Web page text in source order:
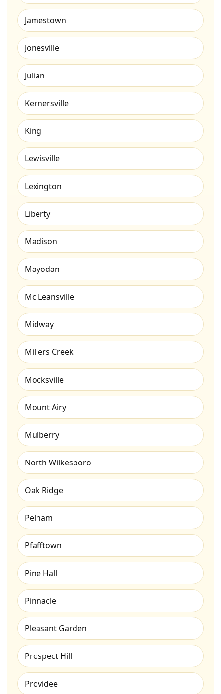
Jamestown
Jonesville
Julian
Kernersville
King
Lewisville
Lexington
Liberty
Madison
Mayodan
Mc Leansville
Midway
Millers Creek
Mocksville
Mount Airy
Mulberry
North Wilkesboro
Oak Ridge
Pelham
Pfafftown
Pine Hall
Pinnacle
Pleasant Garden
Prospect Hill
Providee